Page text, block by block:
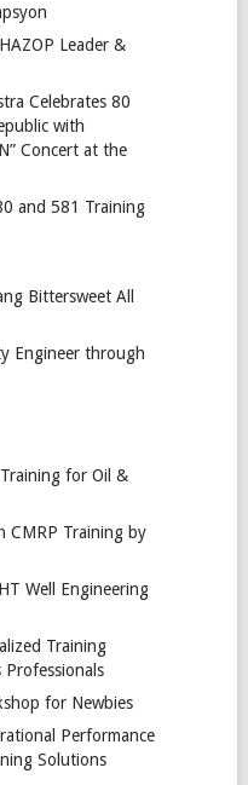
Leader &
Celebrates 80
with
Concert at the
and 581 Training
Bittersweet All
Engineer through
for Oil &
CMRP Training by
Well Engineering
Training
for Newbies
Performance
Solutions